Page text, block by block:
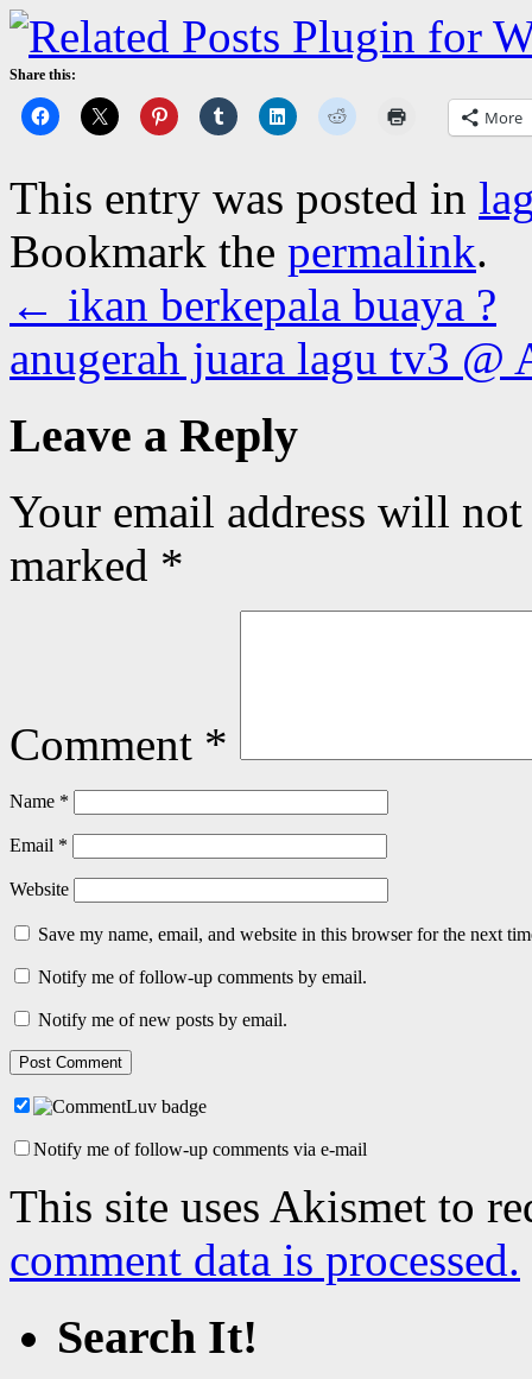
Share this:
More
This entry was posted in
Bookmark the permalink.
← ikan berkepala buaya ?
anugerah juara lagu tv3
Leave a Reply
Your email address will
marked *
Comment *
Name *
Email *
Website
Save my name, email, and website in this browser for the next
Notify me of follow-up comments by email.
Notify me of new posts by email.
Notify me of follow-up comments via e-mail
This site uses Akismet to
comment data is processed.
Search It!